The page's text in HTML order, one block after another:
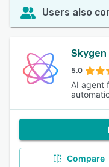
Users also
Skygen
5.0
AI agent
Compare